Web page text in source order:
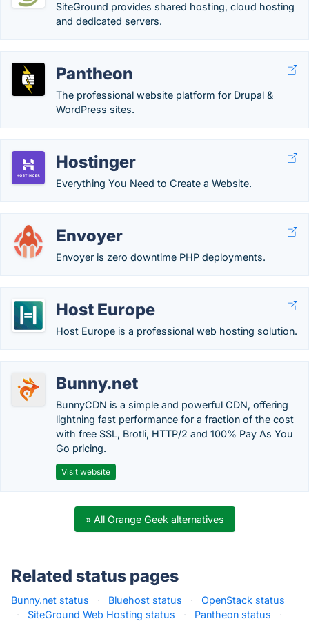
SiteGround provides shared hosting, cloud hosting
and dedicated servers.
Pantheon
The professional website platform for Drupal &
WordPress sites.
Hostinger
Everything You Need to Create a Website.
Envoyer
Envoyer is zero downtime PHP deployments.
Host Europe
Host Europe is a professional web hosting solution.
Bunny.net
BunnyCDN is a simple and powerful CDN, offering
lightning fast performance for a fraction of the cost
with free SSL, Brotli, HTTP/2 and 100% Pay As You
Go pricing.
Visit website
» All Orange Geek alternatives
Related status pages
Bunny.net status · Bluehost status ·
OpenStack status
·
SiteGround Web Hosting status · Pantheon status
·